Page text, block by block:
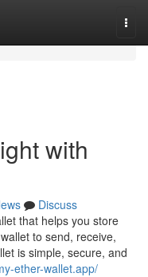
with
Discuss
that helps you store
to send, receive,
is simple, secure, and
ether-wallet.app/